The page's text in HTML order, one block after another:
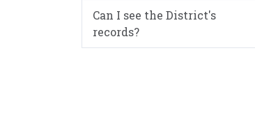
Can I see the District's
records?